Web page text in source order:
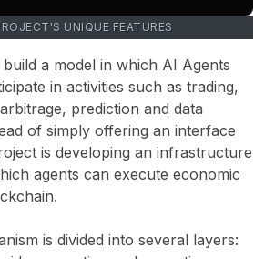
UNIQUE FEATURES
a model in which AI Agents
in activities such as trading,
prediction and data
of simply offering an interface
is developing an infrastructure
agents can execute economic
is divided into several layers: